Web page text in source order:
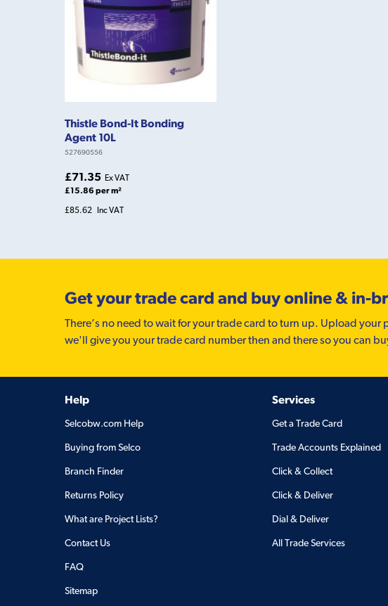
Thistle Bond-It Bonding
Agent 10L
527690556
£71.35 Ex VAT
£15.86 per m²
£85.62 Inc VAT
Get your trade card and buy online & in-
There’s no need to wait for your trade card to turn up. Upload
we'll give you your trade card number then and there so you can
Help
Selcobw.com Help
Buying from Selco
Branch Finder
Returns Policy
What are Project Lists?
Contact Us
FAQ
Sitemap
Services
Get a Trade Card
Trade Accounts Explained
Click & Collect
Click & Deliver
Dial & Deliver
All Trade Services